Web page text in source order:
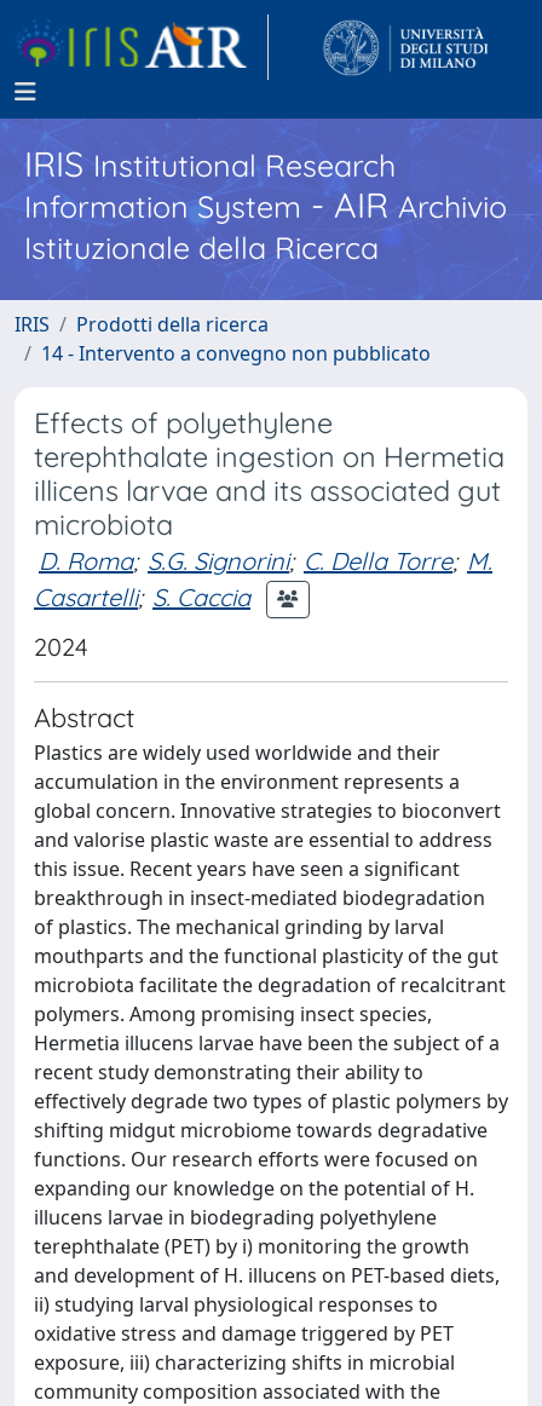
IRISInstitutional Research
Information System - AIR Archivio
Istituzionale della Ricerca
IRIS
Prodotti della ricerca
14 - Intervento a convegno non pubblicato
Effects of polyethylene
terephthalate ingestion on Hermetia
illicens larvae and its associated gut
microbiota
D. Roma; S.G. Signorini; C. Della Torre; M.
Casartelli; S. Caccia
2024
Abstract
Plastics are widely used worldwide and their
accumulation in the environment represents a
global concern. Innovative strategies to bioconvert
and valorise plastic waste are essential to address
this issue. Recent years have seen a significant
breakthrough in insect-mediated biodegradation
of plastics. The mechanical grinding by larval
mouthparts and the functional plasticity of the gut
microbiota facilitate the degradation of recalcitrant
polymers. Among promising insect species,
Hermetia illucens larvae have been the subject of a
recent study demonstrating their ability to
effectively degrade two types of plastic polymers by
shifting midgut microbiome towards degradative
functions. Our research efforts were focused on
expanding our knowledge on the potential of H.
illucens larvae in biodegrading polyethylene
terephthalate (PET) by i) monitoring the growth
and development of H. illucens on PET-based diets,
ii) studying larval physiological responses to
oxidative stress and damage triggered by PET
exposure, iii) characterizing shifts in microbial
community composition associated with the